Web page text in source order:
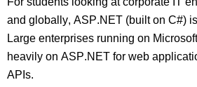
and globally, ASP.NET (built on C#)
Large enterprises running on
heavily on ASP.NET for web
APIs.